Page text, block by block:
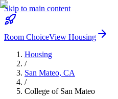
Skip to main content
Room ChoiceView Housing
Housing
/
San Mateo, CA
/
College of San Mateo